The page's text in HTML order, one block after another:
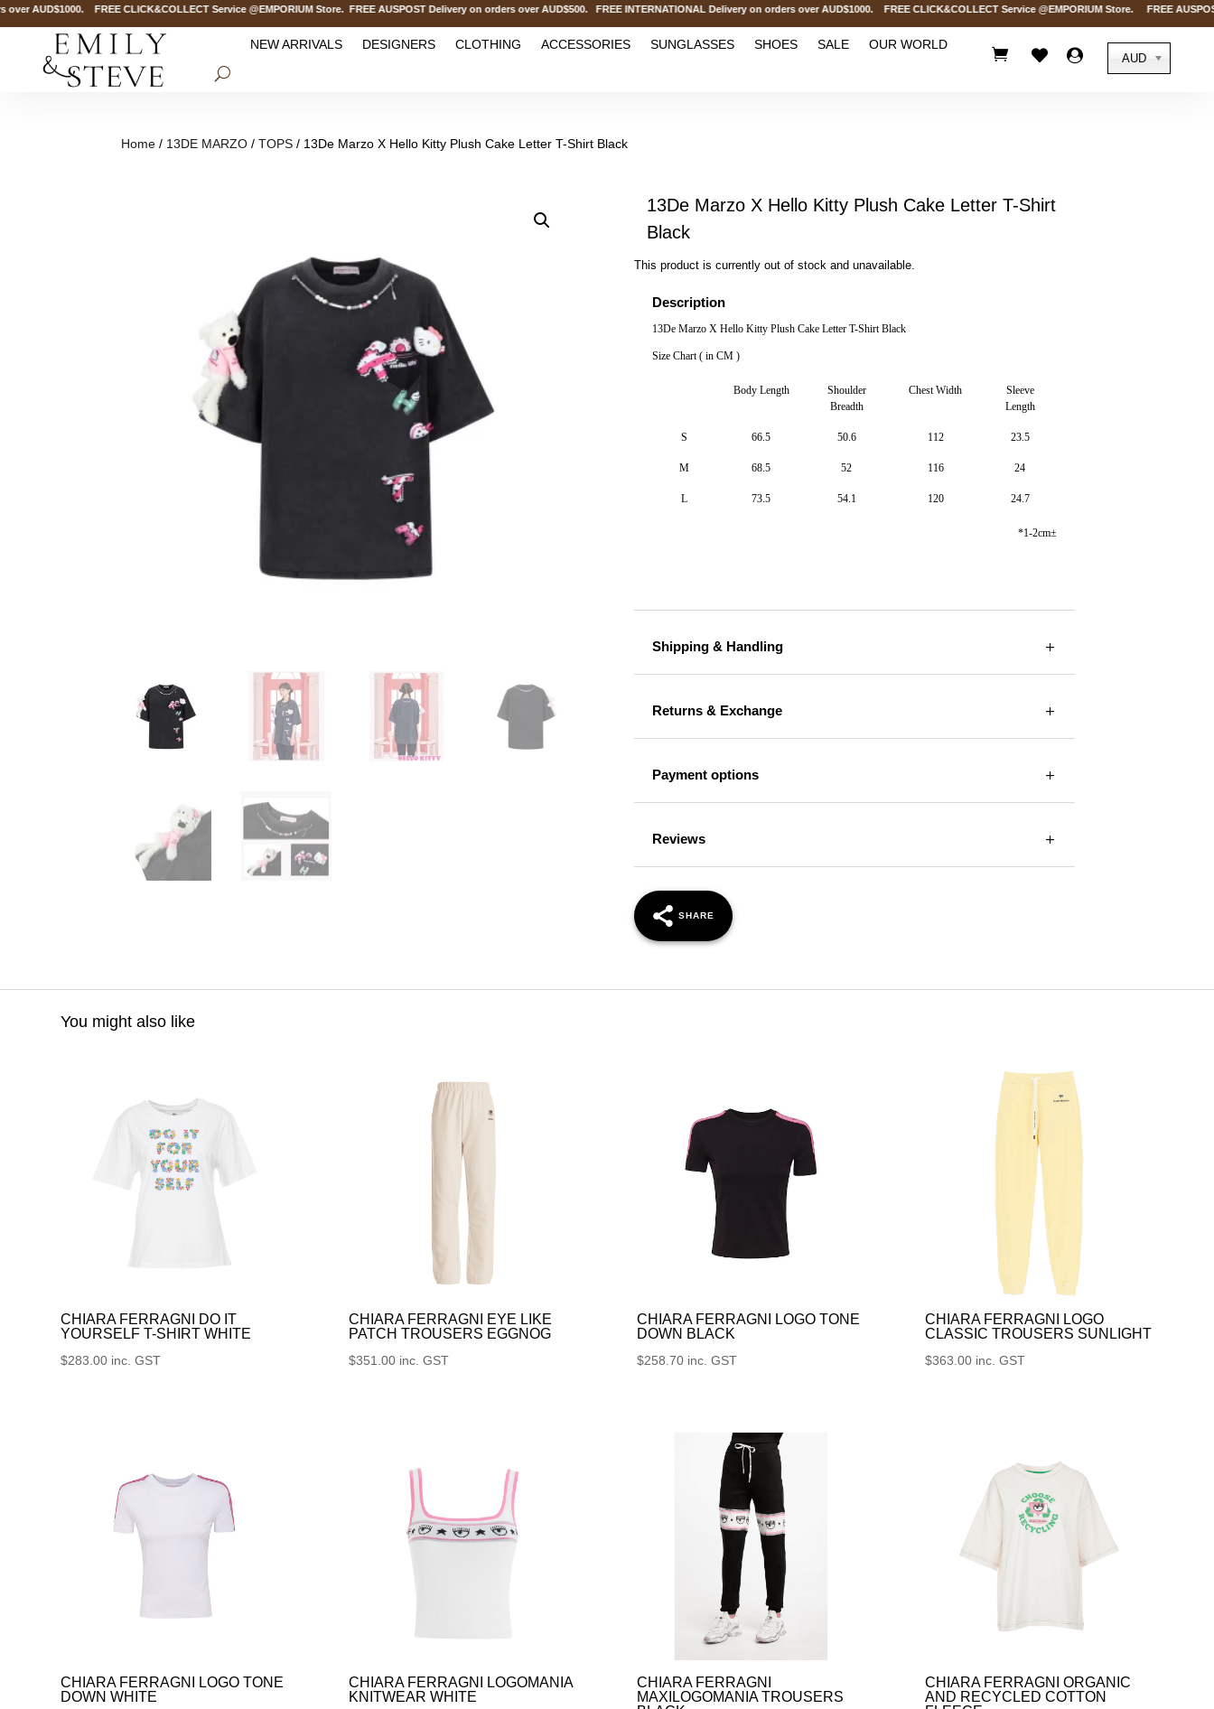
FREE CLICK&COLLECT Service @EMPORIUM Store. FREE AUSPOST Delivery on orders over AUD$500. FREE INTERNATIONAL Delivery on orders over AUD$1000. FREE CLICK&COLLECT Service @EMPORIUM Store. FREE
NEW ARRIVALS DESIGNERS CLOTHING ACCESSORIES SUNGLASSES SHOES SALE OUR WORLD
   AUD
Home / 13DE MARZO /TOPS / 13De Marzo X Hello Kitty Plush Cake Letter T-Shirt Black
13De Marzo X Hello Kitty Plush Cake Letter T-Shirt
Black
This product is currently out of stock and unavailable.
Description
13De Marzo X Hello Kitty Plush Cake Letter T-Shirt Black
Size Chart ( in CM )
Body Length
Shoulder
Breadth
Chest Width
Sleeve
Length
S 66.5 50.6 112 23.5
M 68.5 52 116 24
L 73.5 54.1 120 24.7
*1-2cm±
Shipping & Handling
Returns & Exchange
Payment options
Reviews
SHARE
You might also like
CHIARA FERRAGNI DO IT
YOURSELF T-SHIRT WHITE
$283.00 inc. GST
CHIARA FERRAGNI EYE LIKE
PATCH TROUSERS EGGNOG
$351.00 inc. GST
CHIARA FERRAGNI LOGO TONE
DOWN BLACK
$258.70 inc. GST
CHIARA FERRAGNI LOGO
CLASSIC TROUSERS SUNLIGHT
$363.00 inc. GST
CHIARA FERRAGNI LOGO TONE
DOWN WHITE
CHIARA FERRAGNI LOGOMANIA
KNITWEAR WHITE
CHIARA FERRAGNI
MAXILOGOMANIA TROUSERS
CHIARA FERRAGNI ORGANIC
AND RECYCLED COTTON